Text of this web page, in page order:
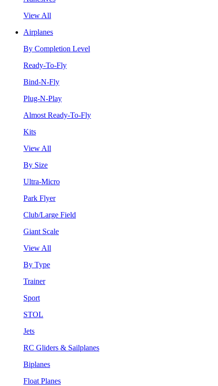
View All
Airplanes
By Completion Level
Ready-To-Fly
Bind-N-Fly
Plug-N-Play
Almost Ready-To-Fly
Kits
View All
By Size
Ultra-Micro
Park Flyer
Club/Large Field
Giant Scale
View All
By Type
Trainer
Sport
STOL
Jets
RC Gliders & Sailplanes
Biplanes
Float Planes